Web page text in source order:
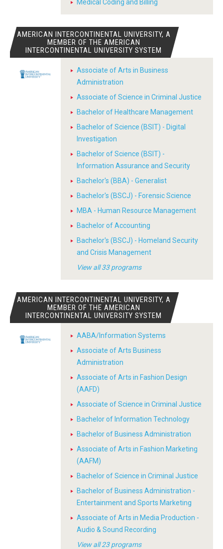
Medical Coding and Billing
AMERICAN INTERCONTINENTAL UNIVERSITY, A
MEMBER OF THE AMERICAN
INTERCONTINENTAL UNIVERSITY SYSTEM
Associate of Arts in Business
Administration
Associate of Science in Criminal Justice
Bachelor of Healthcare Management
Bachelor of Science (BSIT) - Digital
Investigation
Bachelor of Science (BSIT) -
Information Assurance and Security
Bachelor's (BBA) - Generalist
Bachelor's (BSCJ) - Forensic Science
MBA - Human Resource Management
Bachelor of Accounting
Bachelor's (BSCJ) - Homeland Security
and Crisis Management
View all 33 programs
AMERICAN INTERCONTINENTAL UNIVERSITY, A
MEMBER OF THE AMERICAN
INTERCONTINENTAL UNIVERSITY SYSTEM
AABA/Information Systems
Associate of Arts Business
Administration
Associate of Arts in Fashion Design
(AAFD)
Associate of Science in Criminal Justice
Bachelor of Information Technology
Bachelor of Business Administration
Associate of Arts in Fashion Marketing
(AAFM)
Bachelor of Science in Criminal Justice
Bachelor of Business Administration -
Entertainment and Sports Marketing
Associate of Arts in Media Production -
Audio & Sound Recording
View all 23 programs